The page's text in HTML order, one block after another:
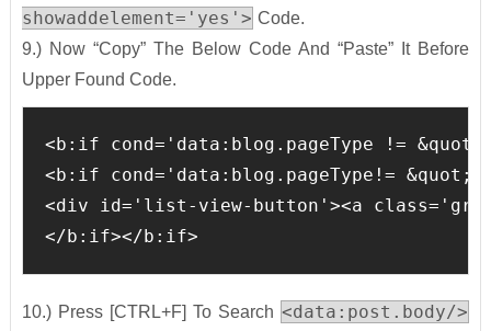
showaddelement='yes'> Code.
9.) Now “Copy” The Below Code And “Paste” It Before
Upper Found Code.
<b:if cond='data:blog.pageType !=
<b:if cond='data:blog.pageType!=
<div id='list-view-button'><a class='grid-
</b:if></b:if>
10.) Press [CTRL+F] To Search <data:post.body/>